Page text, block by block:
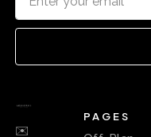
✉️
PAGES